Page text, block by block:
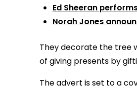
Ed Sheeran
Norah Jones
They decorate the tree
of giving presents by
The advert is set to a